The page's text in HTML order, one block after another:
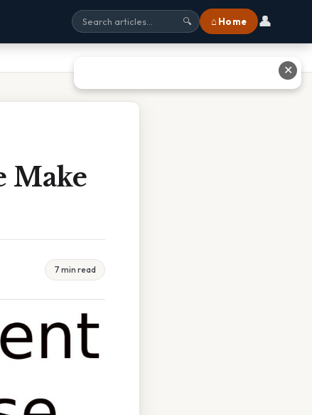
🔍 ⌂ Home 👤
Make
7 min read
✕